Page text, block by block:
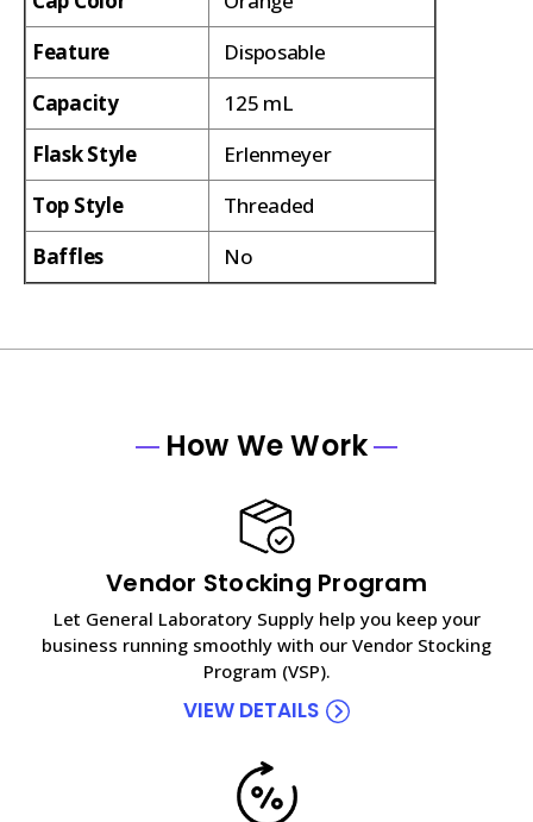
Feature
Disposable
Capacity
125 mL
Flask Style
Erlenmeyer
Top Style
Threaded
Baffles
No
How We Work
Vendor Stocking Program
Let General Laboratory Supply help you keep your
business running smoothly with our Vendor Stocking
Program (VSP).
VIEW DETAILS